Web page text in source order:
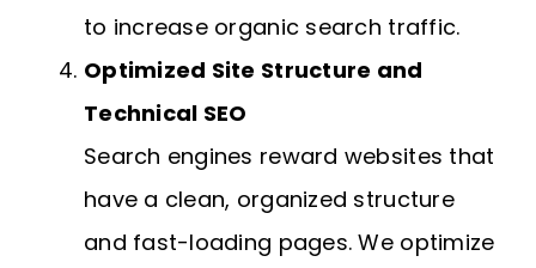
to increase organic search traffic.
Optimized Site Structure and
Technical SEO
Search engines reward websites that
have a clean, organized structure
and fast-loading pages. We optimize